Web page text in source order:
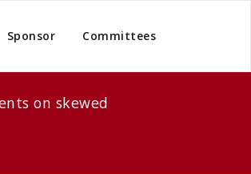
Sponsor Committees
on skewed